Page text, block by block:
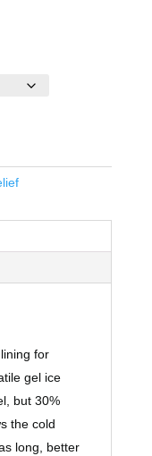
for
gel ice
but 30%
the cold
long, better